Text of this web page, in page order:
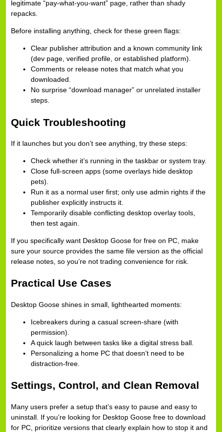
legitimate “pay-what-you-want” page, rather than shady
repacks.
Before installing anything, check for these green flags:
Clear publisher attribution and a known community link
(dev page, verified profile, or established platform).
Comments or release notes that match what you
downloaded.
No surprise “download manager” or unrelated installer
steps.
Quick Troubleshooting
If it launches but you don’t see anything, try these steps:
Check whether it’s running in the taskbar or system tray.
Close full-screen apps (some overlays hide desktop
pets).
Run it as a normal user first; only use admin rights if the
publisher explicitly instructs it.
Temporarily disable conflicting desktop overlay tools,
then test again.
If you specifically want Desktop Goose for free on PC, make
sure your source provides the same file version as the official
release notes, so you’re not trading convenience for risk.
Practical Use Cases
Desktop Goose shines in small, lighthearted moments:
Icebreakers during a casual screen-share (with
permission).
A quick laugh between tasks like a digital stress ball.
Personalizing a home PC that doesn’t need to be
distraction-free.
Settings, Control, and Clean Removal
Many users prefer a setup that’s easy to pause and easy to
uninstall. If you’re looking for Desktop Goose free to download
for PC, prioritize versions that clearly explain how to stop it and